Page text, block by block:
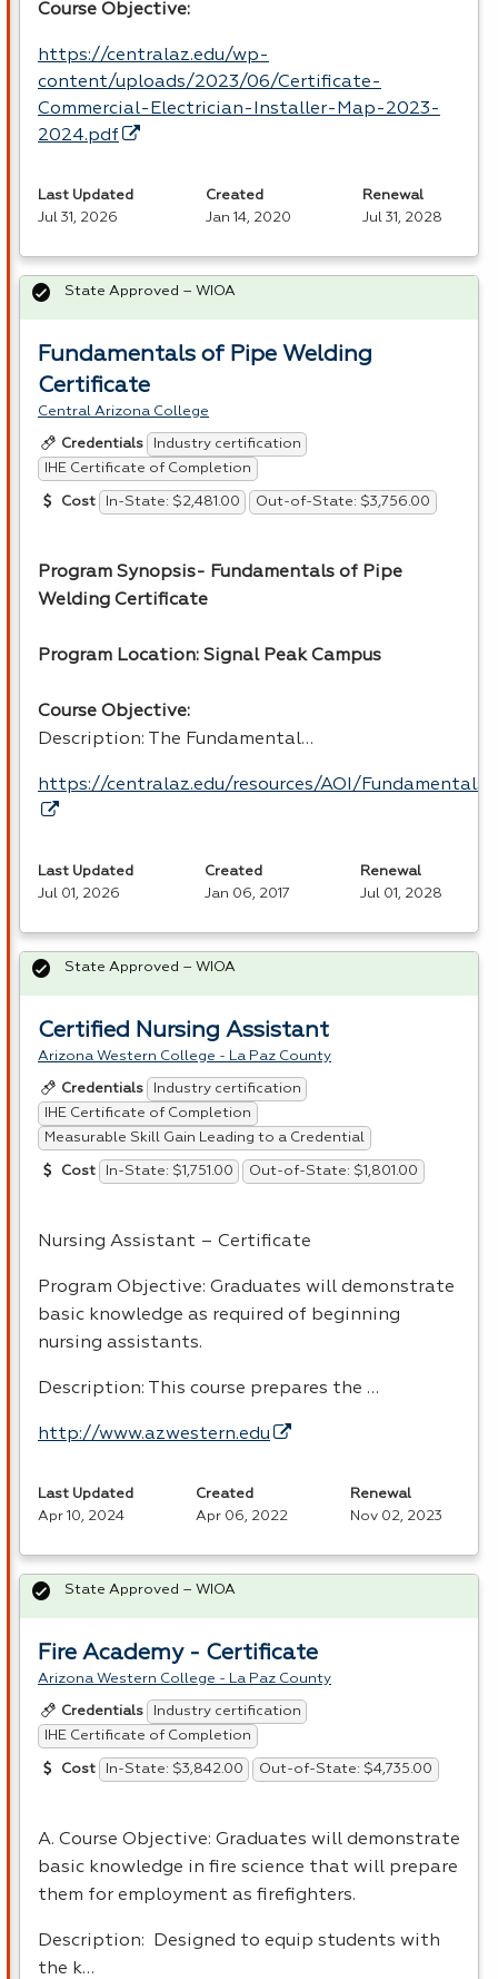
Course Objective:
https://centralaz.edu/wp-
content/uploads/2023/06/Certificate-
Commercial-Electrician-Installer-Map-2023-
2024.pdf
Last Updated
Jul 31, 2026
Created
Jan 14, 2020
Renewal
Jul 31, 2028
Fundamentals of Pipe Welding
Certificate
Central Arizona College
Credentials
Industry certification
IHE Certificate of Completion
Cost In-State: $2,481.00 Out-of-State: $3,756.00
Program Synopsis- Fundamentals of Pipe
Welding Certificate
Program Location: Signal Peak Campus
Course Objective:
Description: The Fundamental…
https://centralaz.edu/resources/AOI/
State Approved – WIOA
Last Updated
Jul 01, 2026
Created
Jan 06, 2017
Renewal
Jul 01, 2028
Certified Nursing Assistant
Arizona Western College - La Paz County
Credentials
Industry certification
IHE Certificate of Completion
Measurable Skill Gain Leading to a Credential
Cost In-State: $1,751.00 Out-of-State: $1,801.00
Nursing Assistant – Certificate
Program Objective: Graduates will demonstrate
basic knowledge as required of beginning
nursing assistants.
Description: This course prepares the …
http://www.azwestern.edu
State Approved – WIOA
Last Updated
Apr 10, 2024
Created
Apr 06, 2022
Renewal
Nov 02, 2023
Fire Academy - Certificate
Arizona Western College - La Paz County
Credentials
Industry certification
IHE Certificate of Completion
Cost In-State: $3,842.00 Out-of-State: $4,735.00
A. Course Objective: Graduates will demonstrate
basic knowledge in fire science that will prepare
them for employment as firefighters.
Description: Designed to equip students with
the k…
State Approved – WIOA